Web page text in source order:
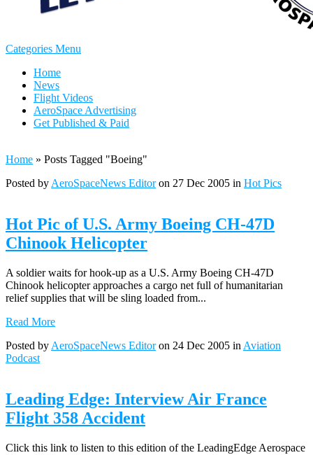
Categories Menu
Home
News
Flight Videos
AeroSpace Advertising
Get Published & Paid
Home » Posts Tagged "Boeing"
Posted by AeroSpaceNews Editoron 27 Dec 2005 in Hot Pics
Hot Pic of U.S. Army Boeing CH-47D
Chinook Helicopter
A soldier waits for hook-up as a U.S. Army Boeing CH-47D
Chinook helicopter approaches a cargo net full of humanitarian
relief supplies that will be sling loaded from...
Read More
Posted by AeroSpaceNews Editoron 24 Dec 2005 in Aviation
Podcast
Leading Edge: Interview Air France
Flight 358 Accident
Click this link to listen to this edition of the LeadingEdge Aerospace